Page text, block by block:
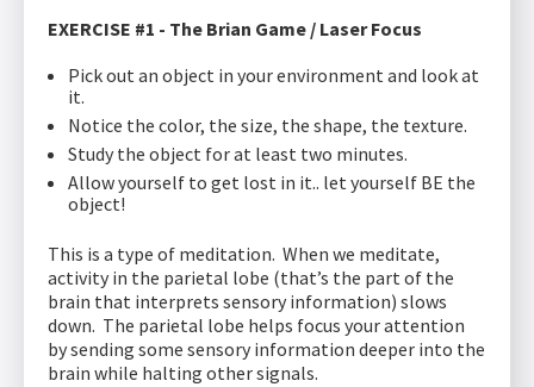
EXERCISE #1 - The Brian Game / Laser Focus
Pick out an object in your environment and look at
it.
Notice the color, the size, the shape, the texture.
Study the object for at least two minutes.
Allow yourself to get lost in it.. let yourself BE the
object!
This is a type of meditation. When we meditate,
activity in the parietal lobe (that’s the part of the
brain that interprets sensory information) slows
down. The parietal lobe helps focus your attention
by sending some sensory information deeper into the
brain while halting other signals.